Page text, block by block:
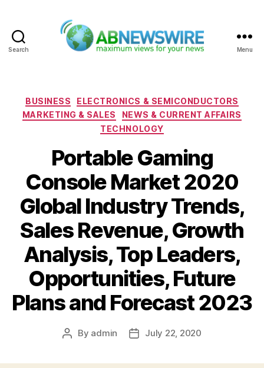
Search Menu
Categories
BUSINESS
ELECTRONICS & SEMICONDUCTORS
MARKETING & SALES
NEWS & CURRENT AFFAIRS
TECHNOLOGY
Portable Gaming
Console Market 2020
Global Industry Trends,
Sales Revenue, Growth
Analysis, Top Leaders,
Opportunities, Future
Plans and Forecast 2023
Post
By admin
PostJuly 22, 2020